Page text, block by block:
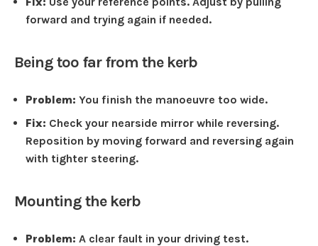
forward and trying again if needed.
Being too far from the kerb
Problem: You finish the manoeuvre too wide.
Fix: Check your nearside mirror while reversing.
Reposition by moving forward and reversing again
with tighter steering.
Mounting the kerb
Problem: A clear fault in your driving test.